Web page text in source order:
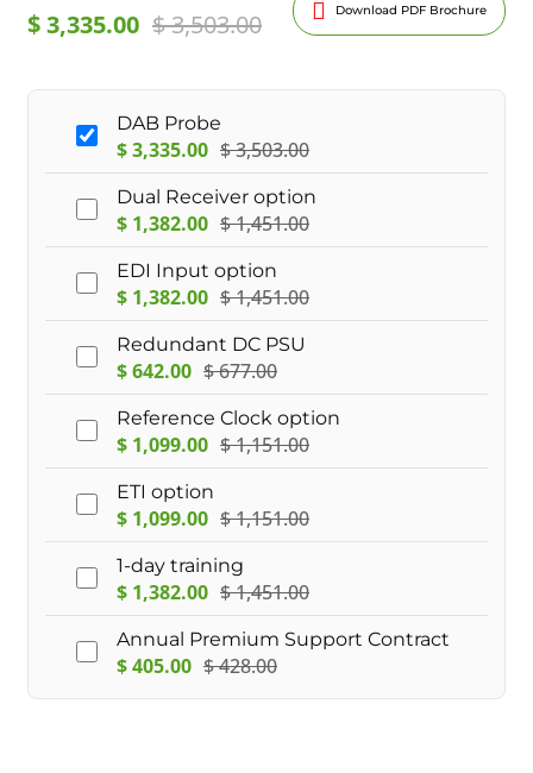
$3,335.00 $3,503.00 Download PDF Brochure
DAB Probe
$3,335.00 $3,503.00
Dual Receiver option
$ 1,382.00 $1,451.00
EDI Input option
$ 1,382.00 $1,451.00
Redundant DC PSU
$642.00 $677.00
Reference Clock option
$ 1,099.00 $1,151.00
ETI option
$ 1,099.00 $1,151.00
1-day training
$ 1,382.00 $1,451.00
Annual Premium Support Contract
$405.00 $428.00